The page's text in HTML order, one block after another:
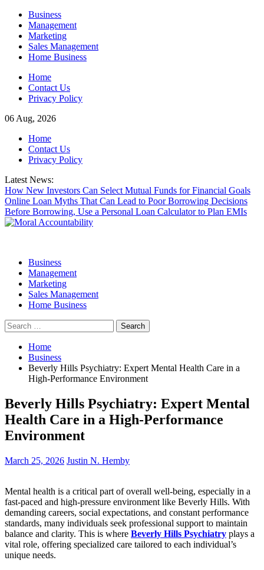
Skip
content
Business
Management
Marketing
Sales Management
Home Business
Home
Contact Us
Privacy Policy
06 Aug, 2026
Home
Contact Us
Privacy Policy
Latest News:
How New Investors Can Select Mutual Funds for Financial Goals
Online Loan Myths That Can Lead to Poor Borrowing Decisions
Before Borrowing, Use a Personal Loan Calculator to Plan EMIs
Business
Management
Marketing
Sales Management
Home Business
Search
for:
Home
Business
Beverly Hills Psychiatry: Expert Mental Health Care in a
High-Performance Environment
Beverly Hills Psychiatry: Expert Mental
Health Care in a High-Performance
Environment
March 25, 2026 Justin N. Hemby
Mental health is a critical part of overall well-being, especially in a
fast-paced and high-pressure environment like Beverly Hills. With
demanding careers, social expectations, and constant performance
standards, many individuals seek professional support to maintain
balance and clarity. This is where Beverly Hills Psychiatry plays a
vital role, offering specialized care tailored to each individual’s
unique needs.